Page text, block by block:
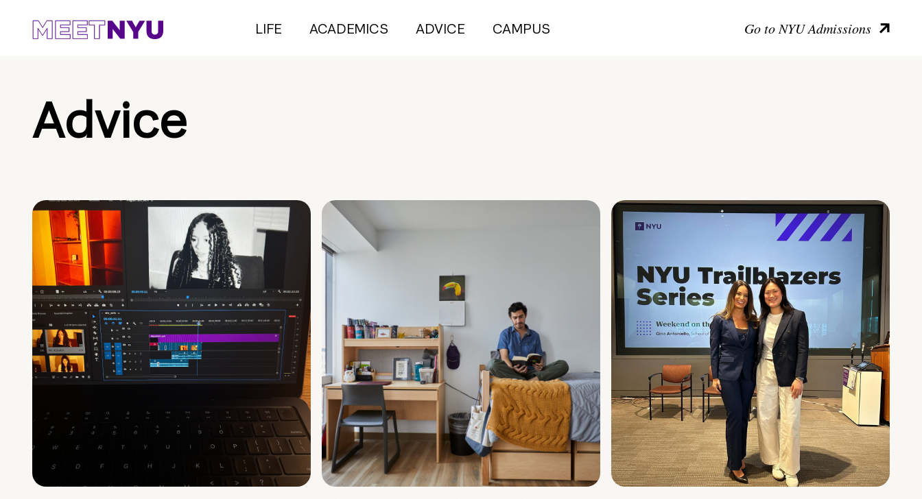
LIFE ACADEMICS ADVICE CAMPUS Go to NYU Admissions
Advice